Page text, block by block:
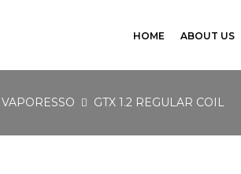
HOME ABOUT US
VAPORESSO GTX 1.2 REGULAR COIL